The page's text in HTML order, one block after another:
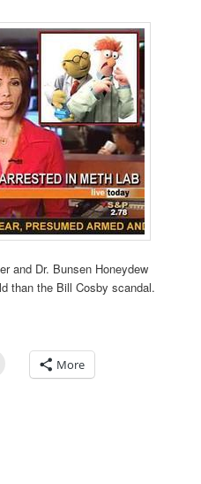
and Dr. Bunsen Honeydew
than the Bill Cosby scandal.
More